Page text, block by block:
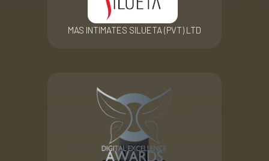
MAS INTIMATES SILUETA (PVT) LTD